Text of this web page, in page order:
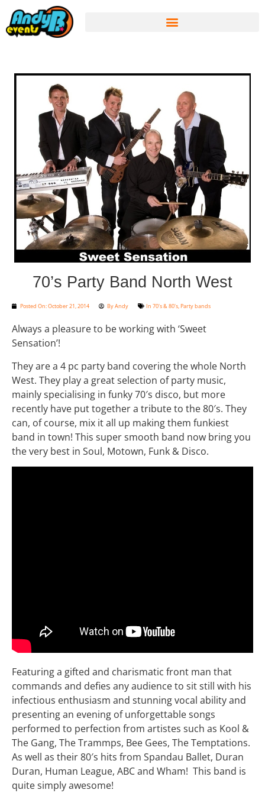
70’s Party Band North West
Posted On:October 21, 2014 ByAndy In 70's & 80's,Party bands
Always a pleasure to be working with ‘Sweet
Sensation’!
They are a 4 pc party band covering the whole North
West. They play a great selection of party music,
mainly specialising in funky 70′s disco, but more
recently have put together a tribute to the 80′s. They
can, of course, mix it all up making them funkiest
band in town! This super smooth band now bring you
the very best in Soul, Motown, Funk & Disco.
Featuring a gifted and charismatic front man that
commands and defies any audience to sit still with his
infectious enthusiasm and stunning vocal ability and
presenting an evening of unforgettable songs
performed to perfection from artistes such as Kool &
The Gang, The Trammps, Bee Gees, The Temptations.
As well as their 80′s hits from Spandau Ballet, Duran
Duran, Human League, ABC and Wham! This band is
quite simply awesome!